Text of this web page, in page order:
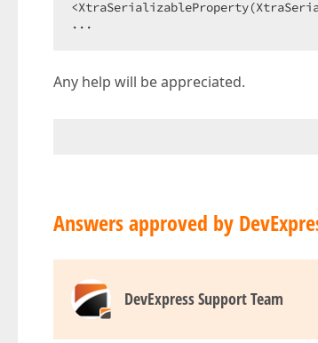
...
Any help will be appreciated.
Answers approved by
DevExpress Support Team